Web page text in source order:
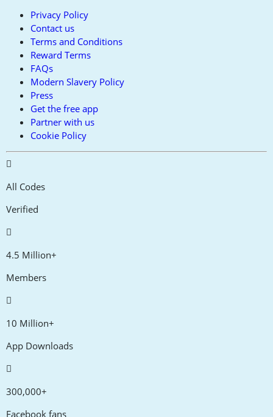
Privacy Policy
Contact us
Terms and Conditions
Reward Terms
FAQs
Modern Slavery Policy
Press
Get the free app
Partner with us
Cookie Policy
All Codes
Verified
4.5 Million+
Members
10 Million+
App Downloads
300,000+
Facebook fans